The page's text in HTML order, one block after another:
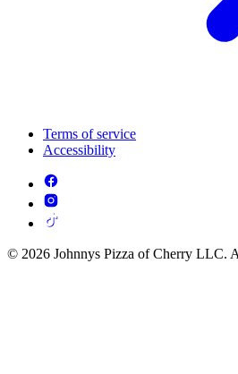
Terms of service
Accessibility
© 2026 Johnnys Pizza of Cherry LLC.